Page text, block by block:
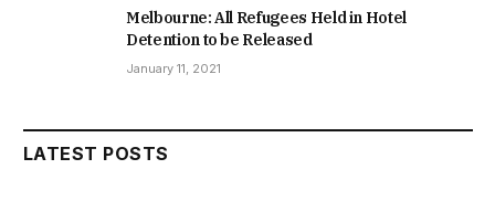
Melbourne: All Refugees Held in Hotel
Detention to be Released
January 11, 2021
LATEST POSTS